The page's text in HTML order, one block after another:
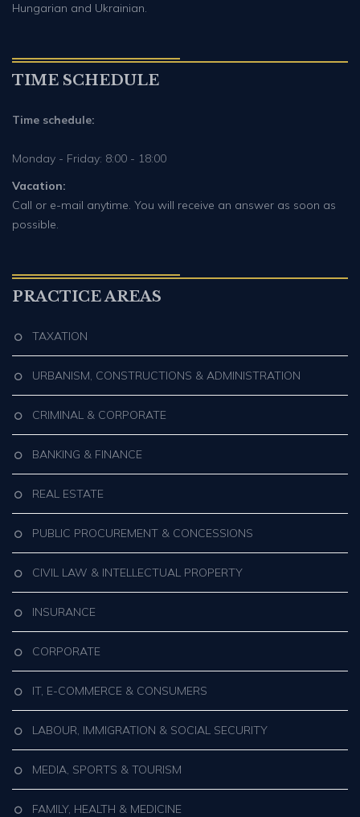
Hungarian and Ukrainian.
TIME SCHEDULE
Time schedule:
Monday - Friday: 8:00 - 18:00
Vacation:
Call or e-mail anytime. You will receive an answer as soon as
possible.
PRACTICE AREAS
TAXATION
URBANISM, CONSTRUCTIONS & ADMINISTRATION
CRIMINAL & CORPORATE
BANKING & FINANCE
REAL ESTATE
PUBLIC PROCUREMENT & CONCESSIONS
CIVIL LAW & INTELLECTUAL PROPERTY
INSURANCE
CORPORATE
IT, E-COMMERCE & CONSUMERS
LABOUR, IMMIGRATION & SOCIAL SECURITY
MEDIA, SPORTS & TOURISM
FAMILY, HEALTH & MEDICINE